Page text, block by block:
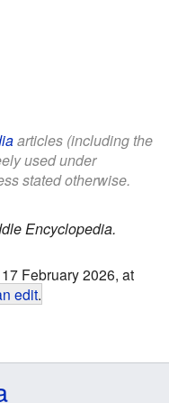
articles (including the
used under
stated otherwise.
Encyclopedia.
February 2026, at
edit.